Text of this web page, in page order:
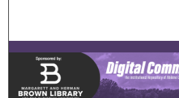
Browse
My